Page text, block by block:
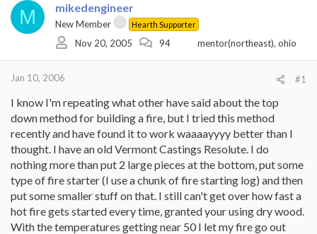
M mikedengineer
New Member Hearth Supporter
Nov 20, 2005 94 mentor(northeast), ohio
Jan 10, 2006 #1
I know I'm repeating what other have said about the top
down method for building a fire, but I tried this method
recently and have found it to work waaaayyyy better than I
thought. I have an old Vermont Castings Resolute. I do
nothing more than put 2 large pieces at the bottom, put some
type of fire starter (I use a chunk of fire starting log) and then
put some smaller stuff on that. I still can't get over how fast a
hot fire gets started every time, granted your using dry wood.
With the temperatures getting near 50 I let my fire go out